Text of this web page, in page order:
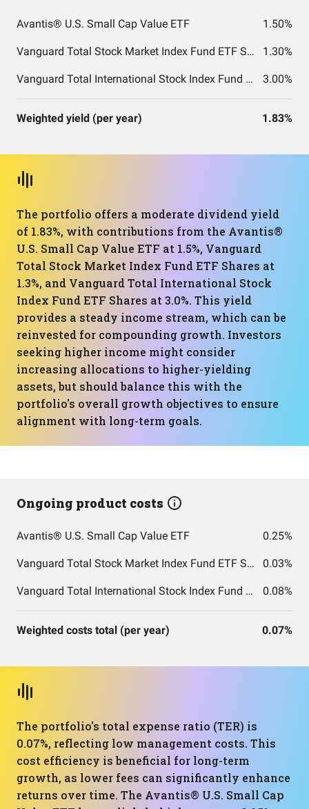
Avantis® U.S. Small Cap Value ETF 1.50%
Vanguard Total Stock Market Index Fund ETF Shares 1.30%
Vanguard Total International Stock Index Fund ETF Shares 3.00%
Weighted yield (per year) 1.83%
The portfolio offers a moderate dividend yield
of 1.83%, with contributions from the Avantis®
U.S. Small Cap Value ETF at 1.5%, Vanguard
Total Stock Market Index Fund ETF Shares at
1.3%, and Vanguard Total International Stock
Index Fund ETF Shares at 3.0%. This yield
provides a steady income stream, which can be
reinvested for compounding growth. Investors
seeking higher income might consider
increasing allocations to higher-yielding
assets, but should balance this with the
portfolio's overall growth objectives to ensure
alignment with long-term goals.
Ongoing product costs
Avantis® U.S. Small Cap Value ETF 0.25%
Vanguard Total Stock Market Index Fund ETF Shares 0.03%
Vanguard Total International Stock Index Fund ETF Shares 0.08%
Weighted costs total (per year) 0.07%
The portfolio's total expense ratio (TER) is
0.07%, reflecting low management costs. This
cost efficiency is beneficial for long-term
growth, as lower fees can significantly enhance
returns over time. The Avantis® U.S. Small Cap